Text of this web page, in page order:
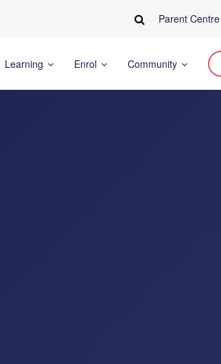
Parent Centre
Learning Enrol Community